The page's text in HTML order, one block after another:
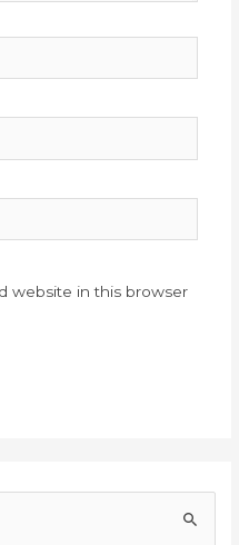
website in this browser